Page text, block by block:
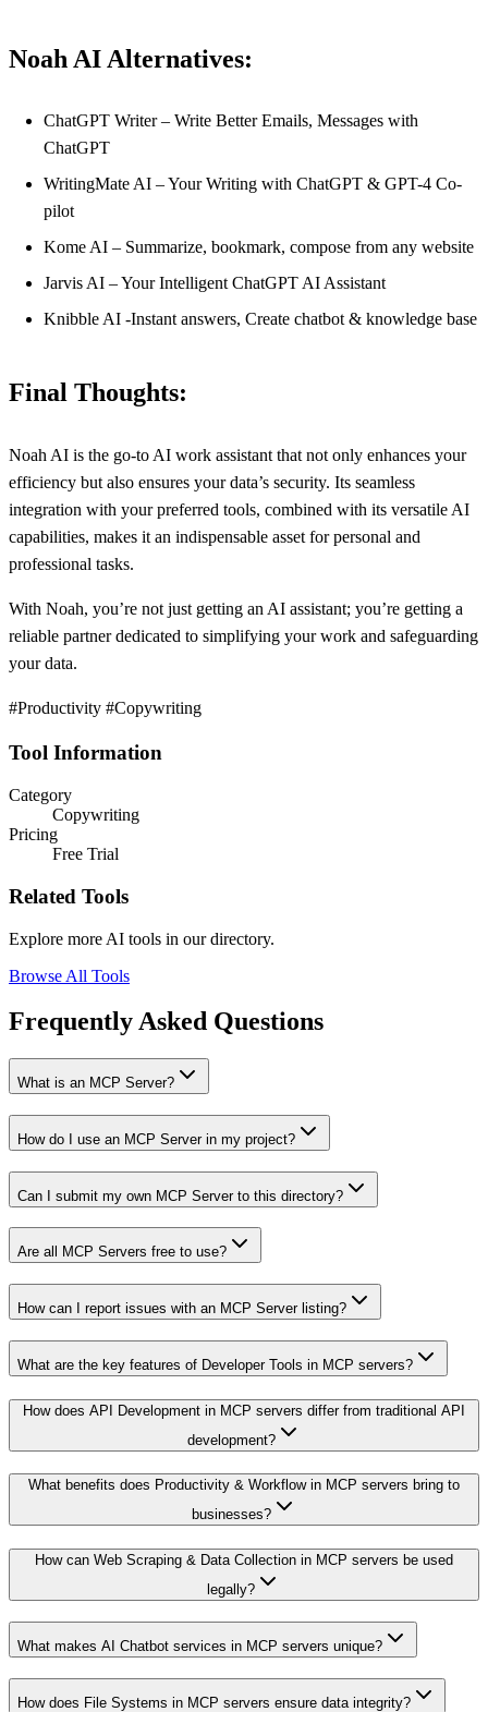
Noah AI Alternatives:
ChatGPT Writer – Write Better Emails, Messages with
ChatGPT
WritingMate AI – Your Writing with ChatGPT & GPT-4 Co-
pilot
Kome AI – Summarize, bookmark, compose from any website
Jarvis AI – Your Intelligent ChatGPT AI Assistant
Knibble AI -Instant answers, Create chatbot & knowledge base
Final Thoughts:
Noah AI is the go-to AI work assistant that not only enhances your
efficiency but also ensures your data’s security. Its seamless
integration with your preferred tools, combined with its versatile AI
capabilities, makes it an indispensable asset for personal and
professional tasks.
With Noah, you’re not just getting an AI assistant; you’re getting a
reliable partner dedicated to simplifying your work and safeguarding
your data.
#Productivity #Copywriting
Tool Information
Category
Copywriting
Pricing
Free Trial
Related Tools
Explore more AI tools in our directory.
Browse All Tools
Frequently Asked Questions
What is an MCP Server?
How do I use an MCP Server in my project?
Can I submit my own MCP Server to this directory?
Are all MCP Servers free to use?
How can I report issues with an MCP Server listing?
What are the key features of Developer Tools in MCP servers?
How does API Development in MCP servers differ from traditional API
development?
What benefits does Productivity & Workflow in MCP servers bring to
businesses?
How can Web Scraping & Data Collection in MCP servers be used
legally?
What makes AI Chatbot services in MCP servers unique?
How does File Systems in MCP servers ensure data integrity?